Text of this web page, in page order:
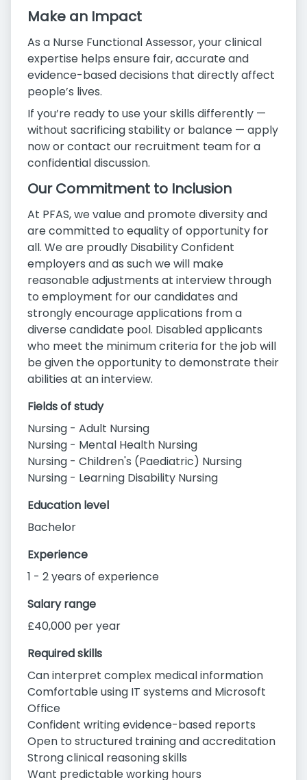
Make an Impact
As a Nurse Functional Assessor, your clinical
expertise helps ensure fair, accurate and
evidence-based decisions that directly affect
people’s lives.
If you’re ready to use your skills differently —
without sacrificing stability or balance — apply
now or contact our recruitment team for a
confidential discussion.
Our Commitment to Inclusion
At PFAS, we value and promote diversity and
are committed to equality of opportunity for
all. We are proudly Disability Confident
employers and as such we will make
reasonable adjustments at interview through
to employment for our candidates and
strongly encourage applications from a
diverse candidate pool. Disabled applicants
who meet the minimum criteria for the job will
be given the opportunity to demonstrate their
abilities at an interview.
Fields of study
Nursing - Adult Nursing
Nursing - Mental Health Nursing
Nursing - Children's (Paediatric) Nursing
Nursing - Learning Disability Nursing
Education level
Bachelor
Experience
1 - 2 years of experience
Salary range
£40,000 per year
Required skills
Can interpret complex medical information
Comfortable using IT systems and Microsoft
Office
Confident writing evidence-based reports
Open to structured training and accreditation
Strong clinical reasoning skills
Want predictable working hours